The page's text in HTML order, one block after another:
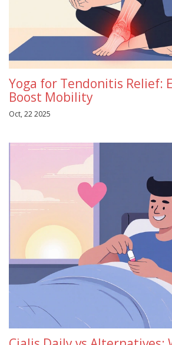
Yoga for Tendonitis Relief:
Boost Mobility
Oct, 22 2025